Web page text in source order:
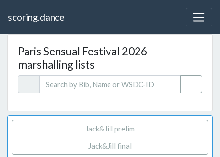
scoring.dance
Paris Sensual Festival 2026 -
marshalling lists
Jack&Jill prelim
Jack&Jill final